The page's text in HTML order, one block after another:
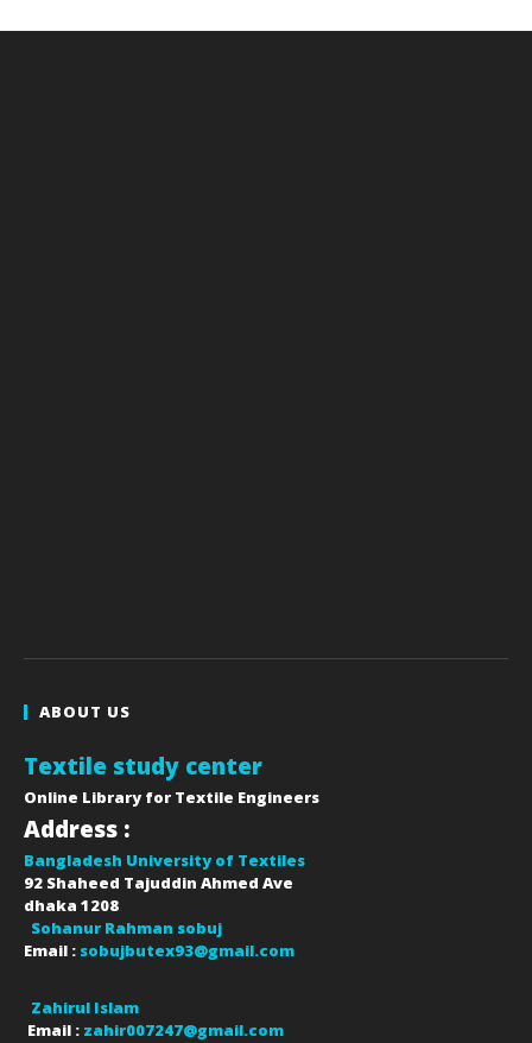
ABOUT US
Textile study center
Online Library for Textile Engineers
Address :
Bangladesh University of Textiles
92 Shaheed Tajuddin Ahmed Ave
dhaka 1208
Sohanur Rahman sobuj
Email : sobujbutex93@gmail.com
Zahirul Islam
Email : zahir007247@gmail.com